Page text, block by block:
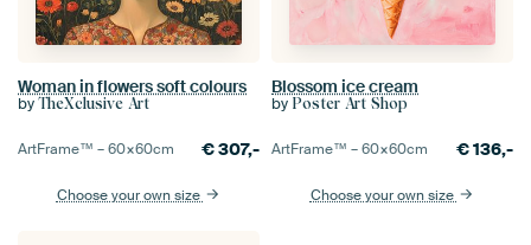
Woman in flowers soft colours
by TheXclusive Art
ArtFrame™ –60×60cm €307,-
Choose your own size
Blossom ice cream
by Poster Art Shop
ArtFrame™ –60×60cm €136,-
Choose your own size